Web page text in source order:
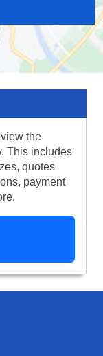
the
This includes
quotes
payment